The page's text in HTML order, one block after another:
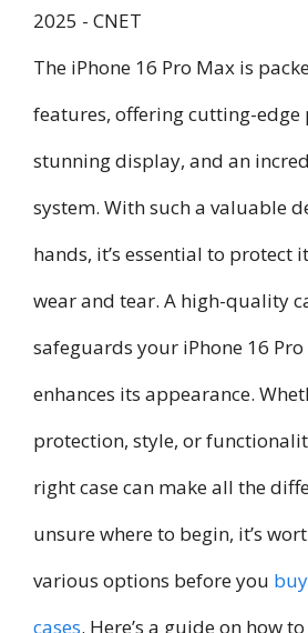
The iPhone 16 Pro Max is
features, offering cutting-edge
stunning display, and an
system. With such a valuable
hands, it’s essential to protect
wear and tear. A high-quality
safeguards your iPhone 16
enhances its appearance.
protection, style, or
right case can make all the
unsure where to begin, it’s
various options before you
cases. Here’s a guide on how